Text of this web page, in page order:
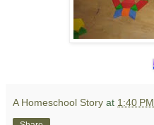
A Homeschool Story at 1:40 PM